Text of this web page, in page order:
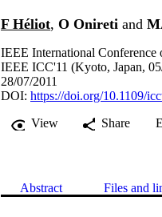
F Héliot, O Onireti and
IEEE International Conference
IEEE ICC'11 (Kyoto, Japan,
28/07/2011
DOI: https://doi.org/10.1109/
View
Share
Abstract Files and